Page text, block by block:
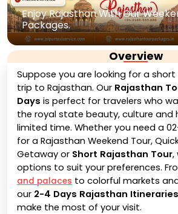
Enjoy Rajasthan With Our
Packages.
Overview
Suppose you are looking for a
trip to Rajasthan. Our Rajasthan
Days is perfect for travelers who
the royal state beauty, culture and
limited time. Whether you need a
for a Rajasthan Weekend Tour,
Getaway or Short Rajasthan Tour,
options to suit your preferences.
and palaces to colorful markets
our 2-4 Days Rajasthan Itineraries
make the most of your visit.